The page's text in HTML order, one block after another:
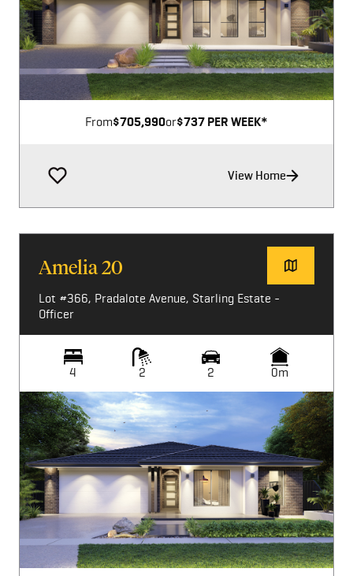
Image not available
From$705,990or$737 PER WEEK*
View Home
Amelia 20
Lot #366, Pradalote Avenue, Starling Estate -
Officer
4 2 2 0m
Image not available